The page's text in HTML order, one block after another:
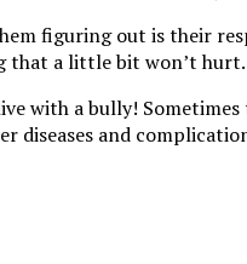
figuring out is their
that a little bit won’t hurt.
with a bully!
diseases and